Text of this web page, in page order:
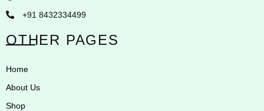
+91 8432334499
OTHER PAGES
Home
About Us
Shop